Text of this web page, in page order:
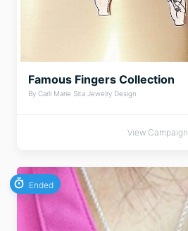
Famous Fingers Collection
By Carli Marie Sita Jewelry Design
View Campaign
Ended